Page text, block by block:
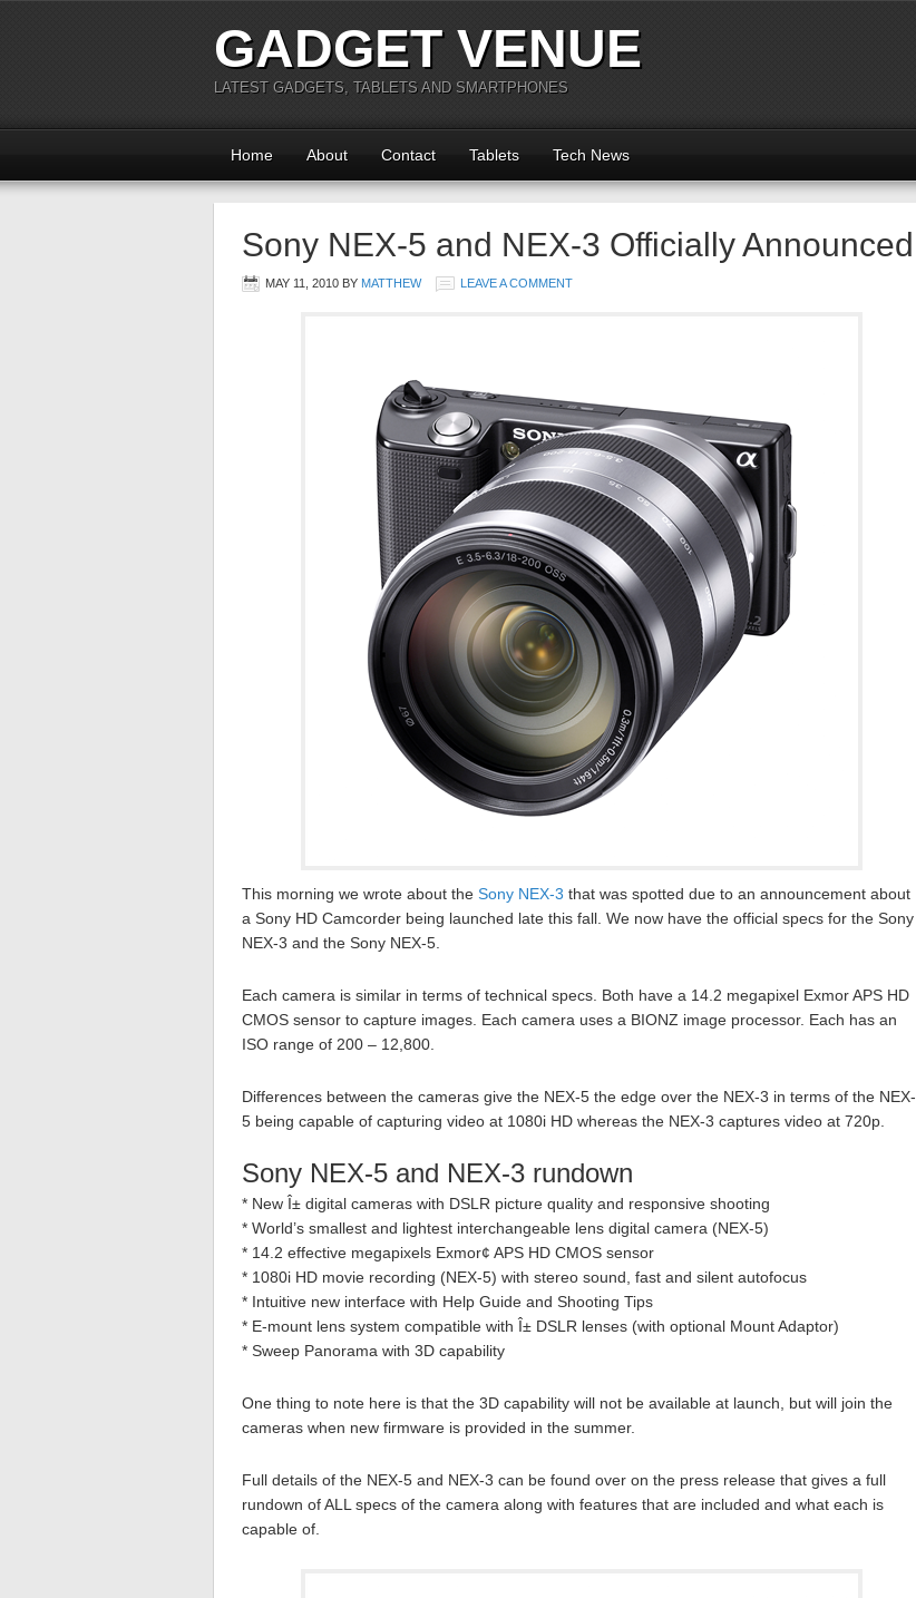
GADGET VENUE
LATEST GADGETS, TABLETS AND SMARTPHONES
Home About Contact Tablets Tech News
Sony NEX-5 and NEX-3 Officially Announced
MAY 11, 2010 BY MATTHEW LEAVE A COMMENT
This morning we wrote about the Sony NEX-3 that was spotted due to an announcement about
a Sony HD Camcorder being launched late this fall. We now have the official specs for the Sony
NEX-3 and the Sony NEX-5.
Each camera is similar in terms of technical specs. Both have a 14.2 megapixel Exmor APS HD
CMOS sensor to capture images. Each camera uses a BIONZ image processor. Each has an
ISO range of 200 – 12,800.
Differences between the cameras give the NEX-5 the edge over the NEX-3 in terms of the NEX-
5 being capable of capturing video at 1080i HD whereas the NEX-3 captures video at 720p.
Sony NEX-5 and NEX-3 rundown
* New Î± digital cameras with DSLR picture quality and responsive shooting
* World’s smallest and lightest interchangeable lens digital camera (NEX-5)
* 14.2 effective megapixels Exmor¢ APS HD CMOS sensor
* 1080i HD movie recording (NEX-5) with stereo sound, fast and silent autofocus
* Intuitive new interface with Help Guide and Shooting Tips
* E-mount lens system compatible with Î± DSLR lenses (with optional Mount Adaptor)
* Sweep Panorama with 3D capability
One thing to note here is that the 3D capability will not be available at launch, but will join the
cameras when new firmware is provided in the summer.
Full details of the NEX-5 and NEX-3 can be found over on the press release that gives a full
rundown of ALL specs of the camera along with features that are included and what each is
capable of.